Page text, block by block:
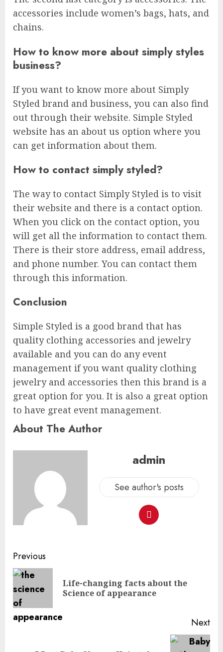
accessories include women’s bags, hats, and
chains.
How to know more about simply styles
business?
If you want to know more about Simply
Styled brand and business, you can also find
out through their website. Simple Styled
website has an about us option where you
can get information about them.
How to contact simply styled?
The way to contact Simply Styled is to visit
their website and there is a contact option.
When you click on the contact option, you
will get all the information to contact them.
There is their store address, email address,
and phone number. You can contact them
through this information.
Conclusion
Simple Styled is a good brand that has
quality clothing accessories and jewelry
available and you can do any event
management if you want quality clothing
jewelry and accessories then this brand is a
great option for you. It is also a great option
to have great event management.
About The Author
admin
See author's posts
Previous
Life-changing facts about the
Science of appearance
Next